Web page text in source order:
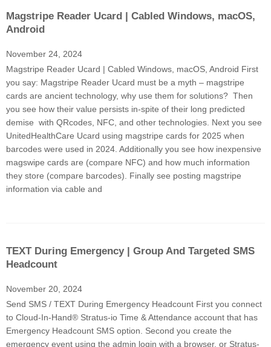
Magstripe Reader Ucard | Cabled Windows, macOS,
Android​
November 24, 2024
Magstripe Reader Ucard | Cabled Windows, macOS, Android​ First
you say: Magstripe Reader Ucard must be a myth – magstripe
cards are ancient technology, why use them for solutions? Then
you see how their value persists in-spite of their long predicted
demise with QRcodes, NFC, and other technologies. Next you see
UnitedHealthCare Ucard using magstripe cards for 2025 when
barcodes were used in 2024. Additionally you see how inexpensive
magswipe cards are (compare NFC) and how much information
they store (compare barcodes). Finally see posting magstripe
information via cable and
TEXT During Emergency | Group And Targeted SMS
Headcount
November 20, 2024
Send SMS / TEXT During Emergency Headcount First you connect
to Cloud-In-Hand® Stratus-io Time & Attendance account that has
Emergency Headcount SMS option. Second you create the
emergency event using the admin login with a browser, or Stratus-